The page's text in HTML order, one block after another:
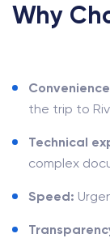
Why
the trip to
Technical
complex
Speed: